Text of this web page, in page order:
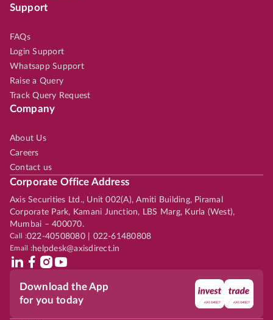
Support
FAQs
Login Support
Whatsapp Support
Raise a Query
Track Query Request
Company
About Us
Careers
Contact us
Corporate Office Address
Axis Securities Ltd., Unit 002(A), Amiti Building, Piramal
Corporate Park, Kamani Junction, LBS Marg, Kurla (West),
Mumbai – 400070.
Call :022-40508080 | 022-61480808
Email :helpdesk@axisdirect.in
Download the App
for you today